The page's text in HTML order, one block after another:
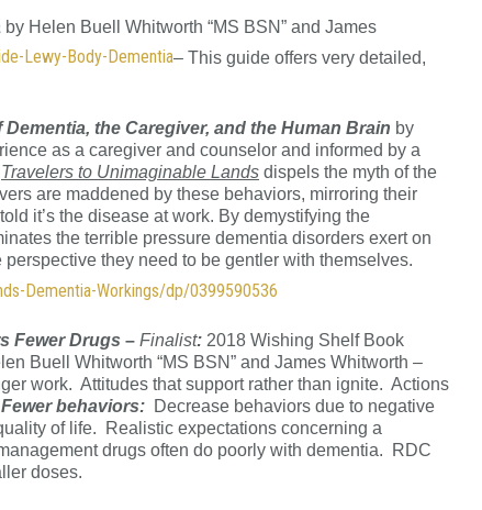
by Helen Buell Whitworth “MS BSN” and James
Lewy-Body-Dementia– This guide offers very detailed,
the Caregiver, and the Human Brain by
as a caregiver and counselor and informed by a
Travelers to Unimaginable Lands dispels the myth of the
are maddened by these behaviors, mirroring their
it’s the disease at work. By demystifying the
the terrible pressure dementia disorders exert on
they need to be gentler with themselves.
Dementia-Workings/dp/0399590536
Fewer Drugs – Finalist: 2018 Wishing Shelf Book
Buell Whitworth “MS BSN” and James Whitworth –
work. Attitudes that support rather than ignite. Actions
Fewer behaviors: Decrease behaviors due to negative
of life. Realistic expectations concerning a
drugs often do poorly with dementia. RDC
doses.